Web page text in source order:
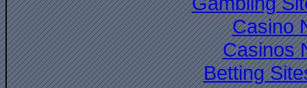
Casino
Casinos
Betting